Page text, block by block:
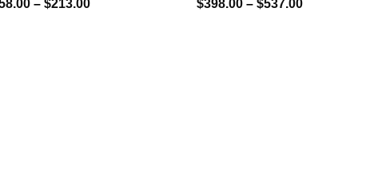
– $213.00
$398.00 – $537.00